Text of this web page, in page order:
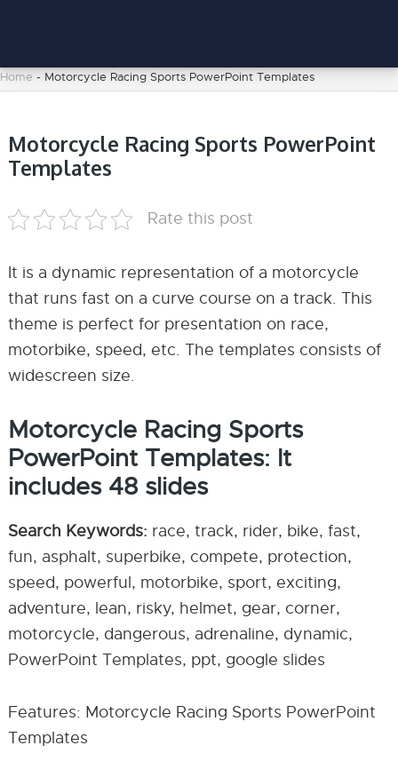
Home - Motorcycle Racing Sports PowerPoint Templates
Motorcycle Racing Sports PowerPoint
Templates
Rate this post
It is a dynamic representation of a motorcycle
that runs fast on a curve course on a track. This
theme is perfect for presentation on race,
motorbike, speed, etc. The templates consists of
widescreen size.
Motorcycle Racing Sports
PowerPoint Templates: It
includes 48 slides
Search Keywords: race, track, rider, bike, fast,
fun, asphalt, superbike, compete, protection,
speed, powerful, motorbike, sport, exciting,
adventure, lean, risky, helmet, gear, corner,
motorcycle, dangerous, adrenaline, dynamic,
PowerPoint Templates, ppt, google slides
Features: Motorcycle Racing Sports PowerPoint
Templates